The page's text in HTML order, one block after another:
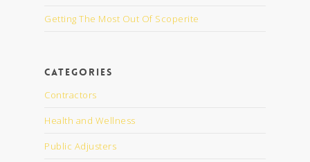
Getting The Most Out Of Scoperite
Categories
Contractors
Health and Wellness
Public Adjusters